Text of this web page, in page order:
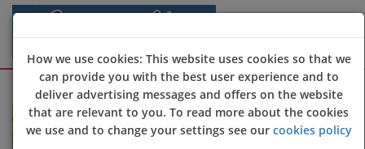
Sign Up Login
to Sapphire restaurant online ordering website 😀🍽️🥢🍻
Previous Next
How we use cookies: This website uses cookies so that we
can provide you with the best user experience and to
deliver advertising messages and offers on the website
that are relevant to you. To read more about the cookies
we use and to change your settings see our cookies policy